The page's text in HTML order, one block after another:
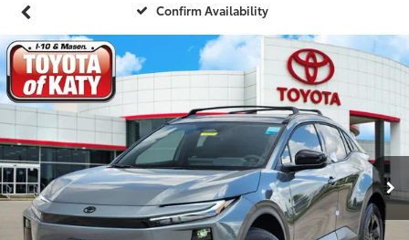
Confirm Availability